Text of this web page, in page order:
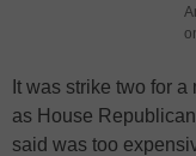
It was strike two for
as House
said was too